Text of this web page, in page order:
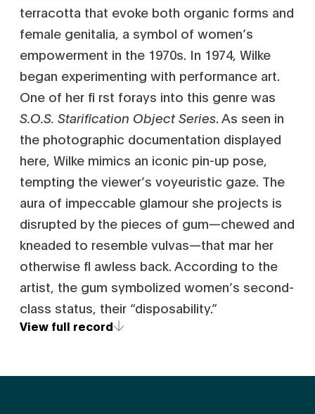
terracotta that evoke both organic forms and
female genitalia, a symbol of women’s
empowerment in the 1970s. In 1974, Wilke
began experimenting with performance art.
One of her fi rst forays into this genre was
S.O.S. Starification Object Series. As seen in
the photographic documentation displayed
here, Wilke mimics an iconic pin-up pose,
tempting the viewer’s voyeuristic gaze. The
aura of impeccable glamour she projects is
disrupted by the pieces of gum—chewed and
kneaded to resemble vulvas—that mar her
otherwise fl awless back. According to the
artist, the gum symbolized women’s second-
class status, their “disposability.”
View full record